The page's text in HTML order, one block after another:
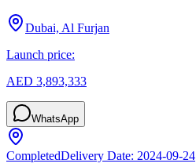
Dubai, Al Furjan
Launch price:
AED 3,893,333
WhatsApp
CompletedDelivery Date: 2024-09-24